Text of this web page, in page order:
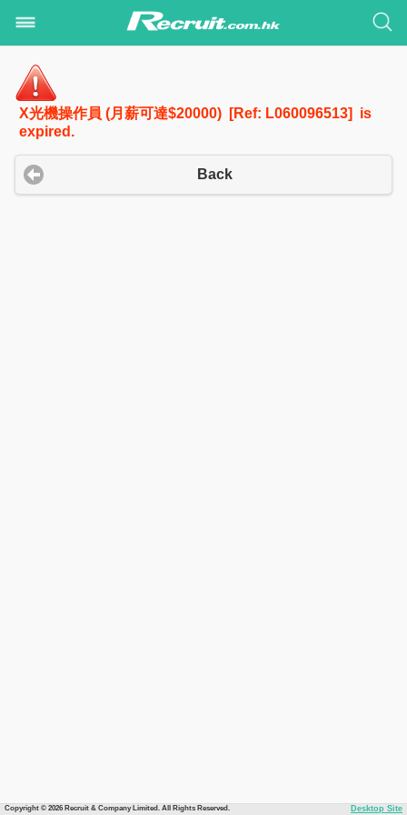
X光機操作員 (月薪可達$20000) [Ref: L060096513] is
expired.
Back
Copyright © 2026 Recruit & Company Limited. All Rights Reserved. Desktop Site